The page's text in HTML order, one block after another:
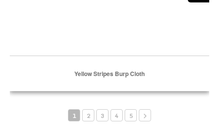
Yellow Stripes Burp Cloth
Select Options
1
2 3 4 5